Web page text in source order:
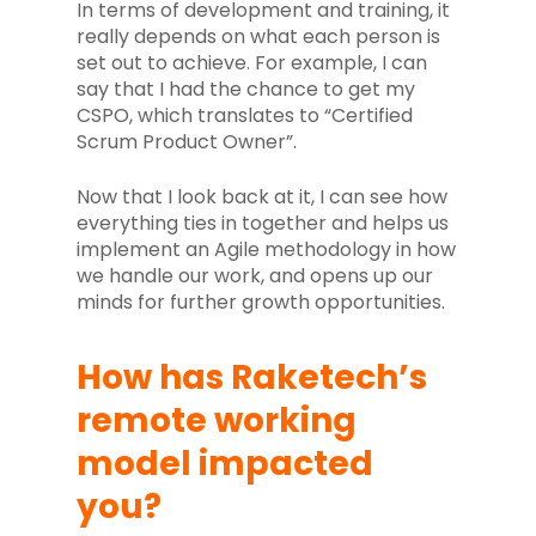
In terms of development and training, it
really depends on what each person is
set out to achieve. For example, I can
say that I had the chance to get my
CSPO, which translates to “Certified
Scrum Product Owner”.
Now that I look back at it, I can see how
everything ties in together and helps us
implement an Agile methodology in how
we handle our work, and opens up our
minds for further growth opportunities.
How has Raketech’s
remote working
model impacted
you?